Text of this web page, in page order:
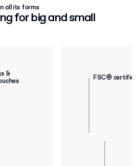
all its forms
for big and small
&
FSC® certified